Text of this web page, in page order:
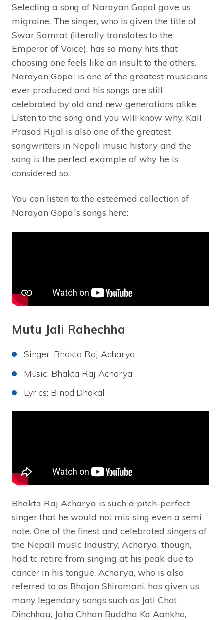
Selecting a song of Narayan Gopal gave us
migraine. The singer, who is given the title of
Swar Samrat (literally translates to the
Emperor of Voice), has so many hits that
choosing one feels like an insult to the others.
Narayan Gopal is one of the greatest musicians
ever produced and his songs are still
celebrated by old and new generations alike.
Listen to the song and you will know why. Kali
Prasad Rijal is also one of the greatest
songwriters in Nepali music history and the
song is the perfect example of why he is
considered so.
You can listen to the esteemed collection of
Narayan Gopal’s songs here:
Mutu Jali Rahechha
Singer: Bhakta Raj Acharya
Music: Bhakta Raj Acharya
Lyrics: Binod Dhakal
Bhakta Raj Acharya is such a pitch-perfect
singer that he would not mis-sing even a semi
note. One of the finest and celebrated singers of
the Nepali music industry, Acharya, though,
had to retire from singing at his peak due to
cancer in his tongue. Acharya, who is also
referred to as Bhajan Shiromani, has given us
many legendary songs such as Jati Chot
Dinchhau, Jaha Chhan Buddha Ka Aankha,